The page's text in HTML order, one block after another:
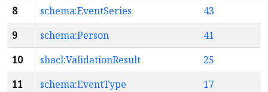
8
schema:EventSeries
43
9
schema:Person
41
10
shacl:ValidationResult
25
11
schema:EventType
17